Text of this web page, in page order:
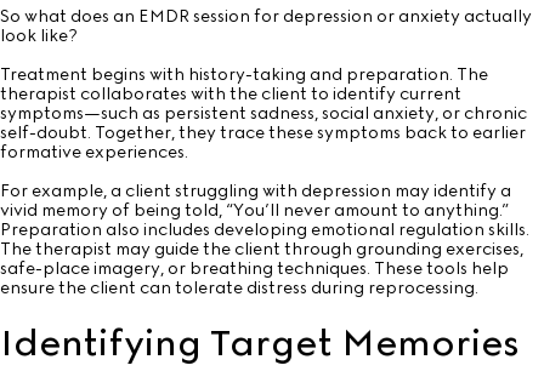
So what does an EMDR session for depression or anxiety actually
look like?
Treatment begins with history-taking and preparation. The
therapist collaborates with the client to identify current
symptoms—such as persistent sadness, social anxiety, or chronic
self-doubt. Together, they trace these symptoms back to earlier
formative experiences.
For example, a client struggling with depression may identify a
vivid memory of being told, “You’ll never amount to anything.”
Preparation also includes developing emotional regulation skills.
The therapist may guide the client through grounding exercises,
safe-place imagery, or breathing techniques. These tools help
ensure the client can tolerate distress during reprocessing.
Identifying Target Memories